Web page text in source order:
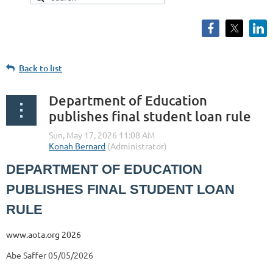
Back to list
Department of Education
publishes final student loan rule
DEPARTMENT OF EDUCATION
PUBLISHES FINAL STUDENT LOAN
RULE
www.aota.org 2026
Abe Saffer 05/05/2026